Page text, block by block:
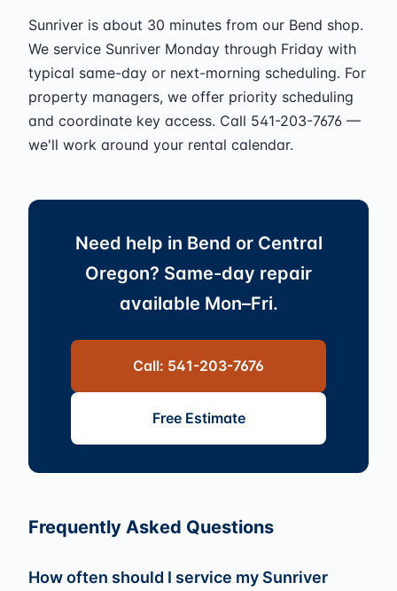
Sunriver is about 30 minutes from our Bend shop.
We service Sunriver Monday through Friday with
typical same-day or next-morning scheduling. For
property managers, we offer priority scheduling
and coordinate key access. Call 541-203-7676 —
we'll work around your rental calendar.
Need help in Bend or Central
Oregon? Same-day repair
available Mon–Fri.
Call: 541-203-7676
Free Estimate
Frequently Asked Questions
How often should I service my Sunriver